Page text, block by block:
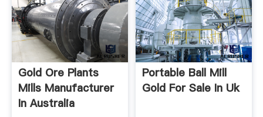
Gold Ore Plants
Mills Manufacturer
In Australia
Portable Ball Mill
Gold For Sale In Uk